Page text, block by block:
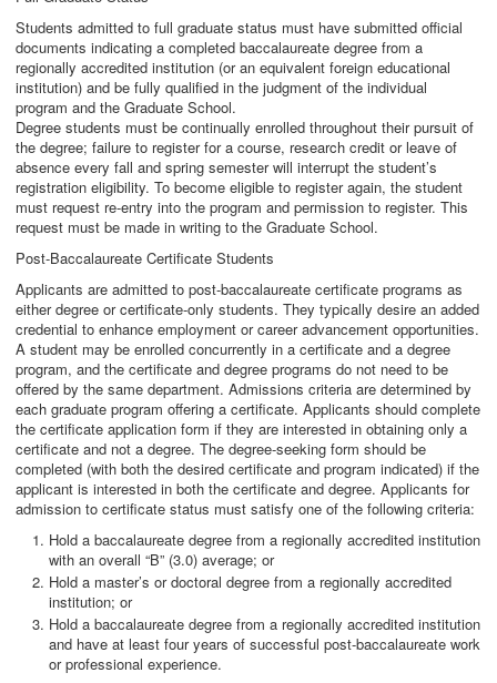
Students admitted to full graduate status must have submitted official
documents indicating a completed baccalaureate degree from a
regionally accredited institution (or an equivalent foreign educational
institution) and be fully qualified in the judgment of the individual
program and the Graduate School.
Degree students must be continually enrolled throughout their pursuit of
the degree; failure to register for a course, research credit or leave of
absence every fall and spring semester will interrupt the student’s
registration eligibility. To become eligible to register again, the student
must request re-entry into the program and permission to register. This
request must be made in writing to the Graduate School.
Post-Baccalaureate Certificate Students
Applicants are admitted to post-baccalaureate certificate programs as
either degree or certificate-only students. They typically desire an added
credential to enhance employment or career advancement opportunities.
A student may be enrolled concurrently in a certificate and a degree
program, and the certificate and degree programs do not need to be
offered by the same department. Admissions criteria are determined by
each graduate program offering a certificate. Applicants should complete
the certificate application form if they are interested in obtaining only a
certificate and not a degree. The degree-seeking form should be
completed (with both the desired certificate and program indicated) if the
applicant is interested in both the certificate and degree. Applicants for
admission to certificate status must satisfy one of the following criteria:
Hold a baccalaureate degree from a regionally accredited institution
with an overall “B” (3.0) average; or
Hold a master’s or doctoral degree from a regionally accredited
institution; or
Hold a baccalaureate degree from a regionally accredited institution
and have at least four years of successful post-baccalaureate work
or professional experience.